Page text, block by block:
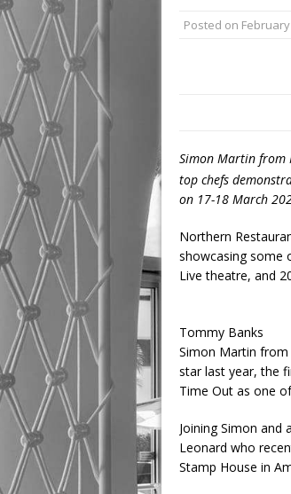
Posted on
Simon Martin from
top chefs
on 17-18 March
Northern
showcasing some
Live theatre, and
Tommy Banks
Simon Martin from
star last year, the
Time Out as one
Joining Simon
Leonard who
Stamp House in